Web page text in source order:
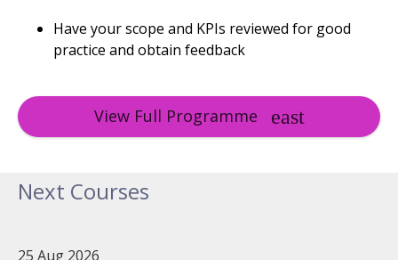
Have your scope and KPIs reviewed for good
practice and obtain feedback
View Full Programme
Next Courses
25 Aug 2026